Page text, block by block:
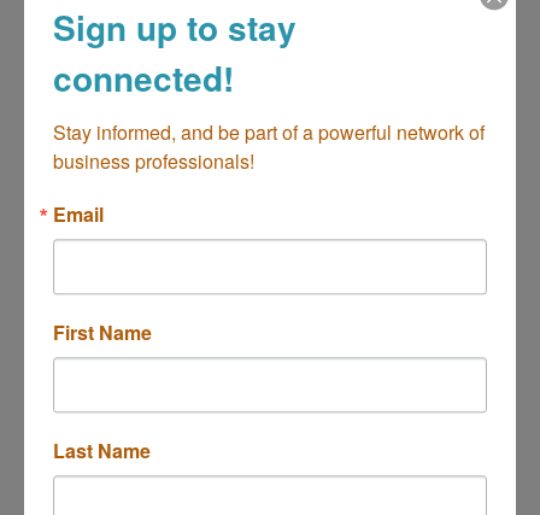
Highlights
About Costa Mesa
Costa Mesa Calendar of Events
Costa Mesa Restaurants
Costa Mesa Shopping
Images
Sign up to stay
connected!
Stay informed, and be part of a powerful network of
business professionals!
Email
First Name
Last Name